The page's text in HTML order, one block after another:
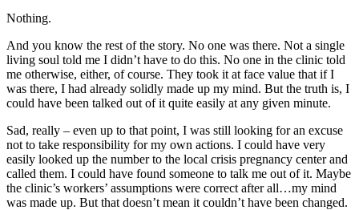
Nothing.
And you know the rest of the story. No one was there. Not a single
living soul told me I didn’t have to do this. No one in the clinic told
me otherwise, either, of course. They took it at face value that if I
was there, I had already solidly made up my mind. But the truth is, I
could have been talked out of it quite easily at any given minute.
Sad, really – even up to that point, I was still looking for an excuse
not to take responsibility for my own actions. I could have very
easily looked up the number to the local crisis pregnancy center and
called them. I could have found someone to talk me out of it. Maybe
the clinic’s workers’ assumptions were correct after all…my mind
was made up. But that doesn’t mean it couldn’t have been changed.